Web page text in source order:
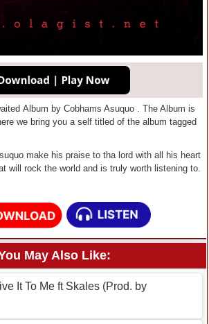
Album by Cobhams Asuquo . The Album is
we bring you a self titled of the album tagged
make his praise to tha lord with all his heart
will rock the world and is truly worth listening to.
May Also Like:
It To Me ft Skales (Prod. by